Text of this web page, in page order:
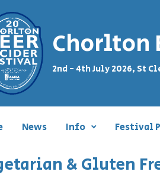
Chorlton
2nd - 4th July 2026, St
News Info Festival
& Gluten